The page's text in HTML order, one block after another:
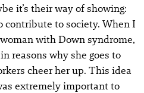
it’s their way of showing:
contribute to society. When I
with Down syndrome,
reasons why she goes to
cheer her up. This idea
extremely important to